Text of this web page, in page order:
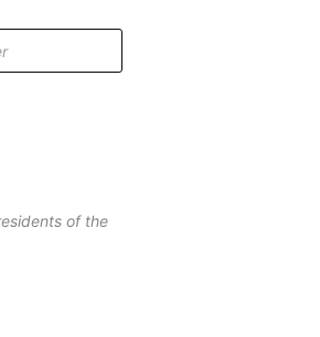
of the
to
woocommerce
to
elementor
to
wordpress
to
google-
to
intercom-
to
sourcebuster-
to
nitropack
to
wordfence
to
mixpanel
to
miscellaneous